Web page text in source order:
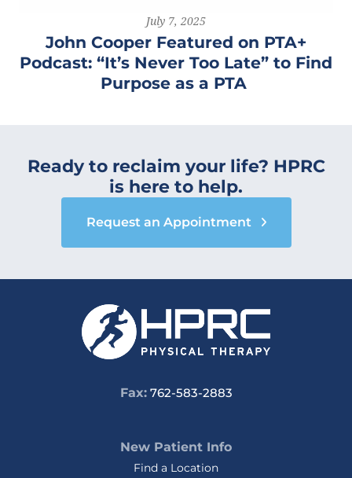
July 7, 2025
John Cooper Featured on PTA+
Podcast: “It’s Never Too Late” to Find
Purpose as a PTA
Ready to reclaim your life? HPRC
is here to help.
Request an Appointment
Fax:762-583-2883
New Patient Info
Find a Location